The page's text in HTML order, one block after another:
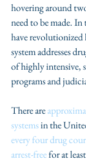
hovering around
need to be made.
have
system addresses
of highly intensive,
programs and
There are
systems in the
every four drug
arrest-free for at